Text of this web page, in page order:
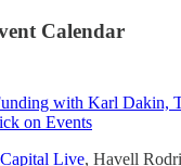
Calendar
with Karl Dakin,
on Events
Live, Havell